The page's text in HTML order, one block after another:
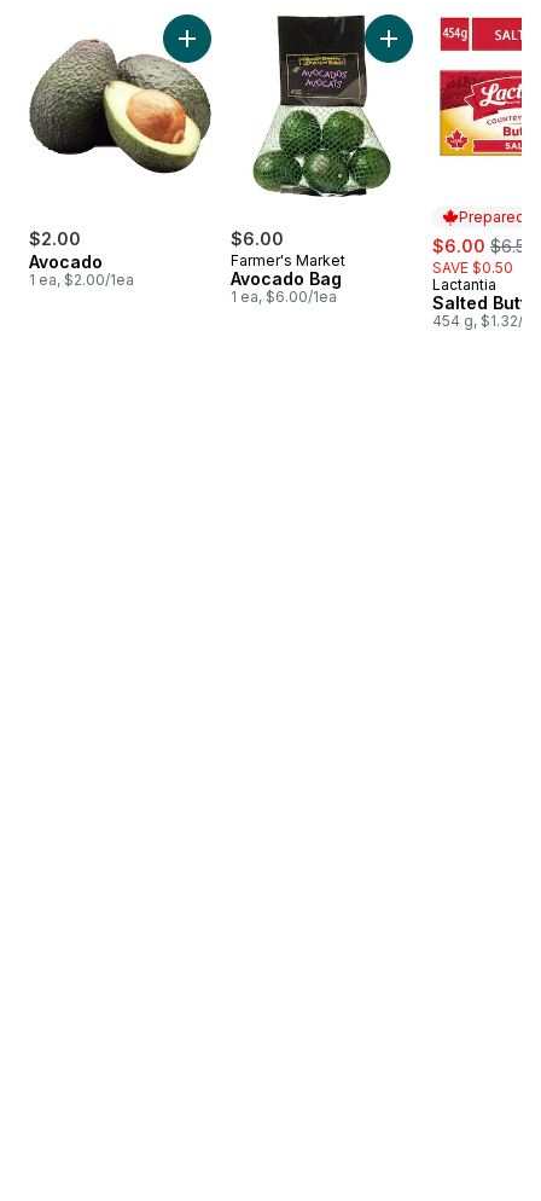
$2.00
Avocado
1 ea, $2.00/1ea
Add Avocado to cart
$6.00
Farmer's Market
Avocado Bag
1 ea, $6.00/1ea
Add Avocado Bag
Prepared
sale:
$6.00 ,
$6.50
SAVE $0.50
Prepared
Lactantia
Salted
454 g, $1.32/